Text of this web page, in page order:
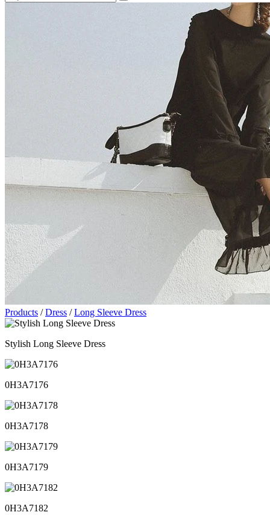
Products /Dress /Long Sleeve Dress
Stylish Long Sleeve Dress
0H3A7176
0H3A7178
0H3A7179
0H3A7182